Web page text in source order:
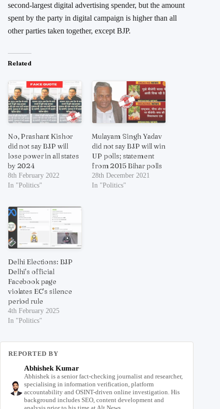
second-largest digital advertising spender, but the amount
spent by the party in digital campaign is higher than all
other parties taken together, except BJP.
Related
No, Prashant Kishor
did not say BJP will
lose power in all states
by 2024
8th February 2022
In "Politics"
Mulayam Singh Yadav
did not say BJP will win
UP polls; statement
from 2015 Bihar polls
28th December 2021
In "Politics"
Delhi Elections: BJP
Delhi’s official
Facebook page
violates EC’s silence
period rule
4th February 2025
In "Politics"
REPORTED BY
Abhishek Kumar
Abhishek is a senior fact-checking journalist and researcher,
specialising in information verification, platform
accountability and OSINT-driven online investigation. His
background includes SEO, content development and